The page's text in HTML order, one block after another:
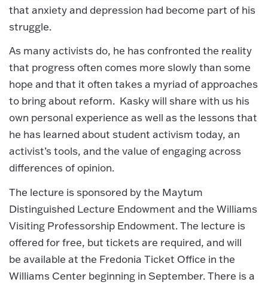
that anxiety and depression had become part of his
struggle.
As many activists do, he has confronted the reality
that progress often comes more slowly than some
hope and that it often takes a myriad of approaches
to bring about reform. Kasky will share with us his
own personal experience as well as the lessons that
he has learned about student activism today, an
activist’s tools, and the value of engaging across
differences of opinion.
The lecture is sponsored by the Maytum
Distinguished Lecture Endowment and the Williams
Visiting Professorship Endowment. The lecture is
offered for free, but tickets are required, and will
be available at the Fredonia Ticket Office in the
Williams Center beginning in September. There is a